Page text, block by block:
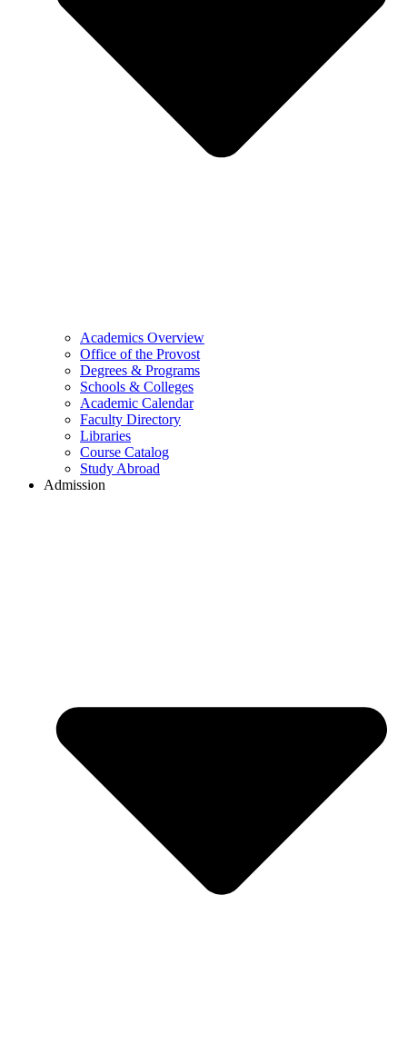
Academics Overview
Office of the Provost
Degrees & Programs
Schools & Colleges
Academic Calendar
Faculty Directory
Libraries
Course Catalog
Study Abroad
Admission